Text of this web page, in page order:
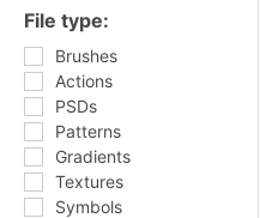
File type:
Brushes
Actions
PSDs
Patterns
Gradients
Textures
Symbols